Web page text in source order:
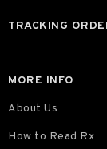
TRACKING
MORE INFO
About Us
How to Read Rx